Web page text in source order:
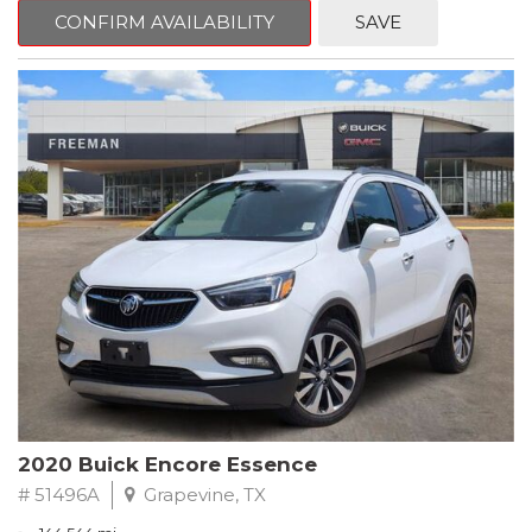
Steering wheel mounted audio controls, Telescoping steering
wheel.
2018 Toyota Camry LE FWD 8-Speed Automatic 2.5L I4 DOHC
16V
28/39 City/Highway MPG
CONFIRM AVAILABILITY SAVE
2020 Buick Encore Essence
# 51496A Grapevine, TX